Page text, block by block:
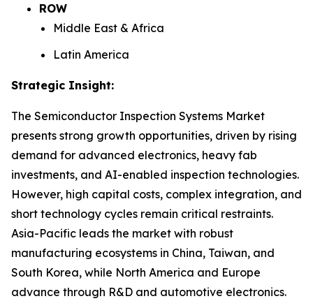
ROW
Middle East & Africa
Latin America
Strategic Insight:
The Semiconductor Inspection Systems Market
presents strong growth opportunities, driven by rising
demand for advanced electronics, heavy fab
investments, and AI-enabled inspection technologies.
However, high capital costs, complex integration, and
short technology cycles remain critical restraints.
Asia-Pacific leads the market with robust
manufacturing ecosystems in China, Taiwan, and
South Korea, while North America and Europe
advance through R&D and automotive electronics.